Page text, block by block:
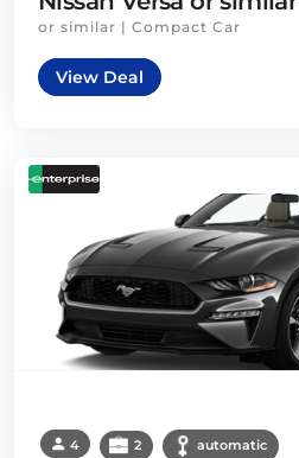
or similar | Compact Car
View Deal
4 2 automatic